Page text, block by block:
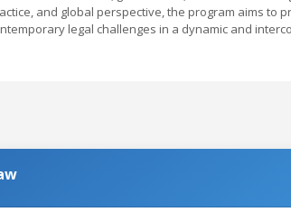
and global perspective, the program aims to
legal challenges in a dynamic and